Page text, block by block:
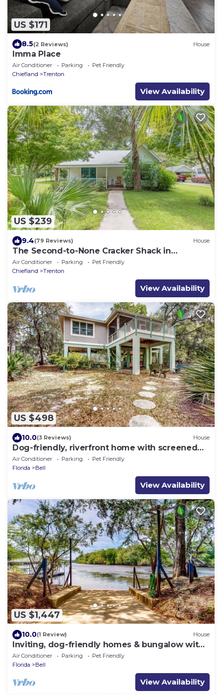
US $171
8.5(2 Reviews) House
Imma Place
Air Conditioner Parking
Pet Friendly
Chiefland
Trenton
View Availability
US $239
9.4(79 Reviews) House
The Second-to-None Cracker Shack in
Downtown Trenton
Air Conditioner Parking
Pet Friendly
Chiefland
Trenton
View Availability
US $498
10.0(3 Reviews) House
Dog-friendly, riverfront home with screened
porch, firepit, & private dock
Air Conditioner Parking
Pet Friendly
Florida
Bell
View Availability
US $1,447
10.0(1 Review) House
Inviting, dog-friendly homes & bungalow with
water views & boat ramp
Air Conditioner Parking
Pet Friendly
Florida
Bell
View Availability